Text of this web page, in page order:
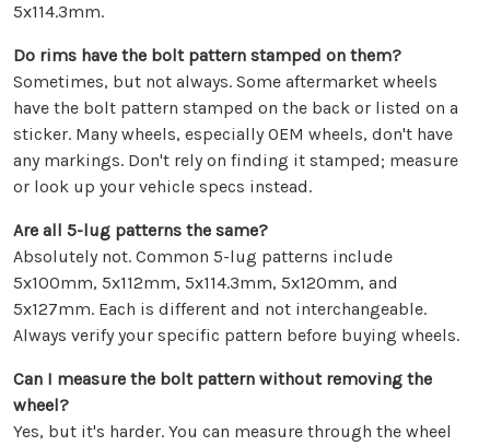
5x114.3mm.
Do rims have the bolt pattern stamped on them?
Sometimes, but not always. Some aftermarket wheels
have the bolt pattern stamped on the back or listed on a
sticker. Many wheels, especially OEM wheels, don't have
any markings. Don't rely on finding it stamped; measure
or look up your vehicle specs instead.
Are all 5-lug patterns the same?
Absolutely not. Common 5-lug patterns include
5x100mm, 5x112mm, 5x114.3mm, 5x120mm, and
5x127mm. Each is different and not interchangeable.
Always verify your specific pattern before buying wheels.
Can I measure the bolt pattern without removing the
wheel?
Yes, but it's harder. You can measure through the wheel